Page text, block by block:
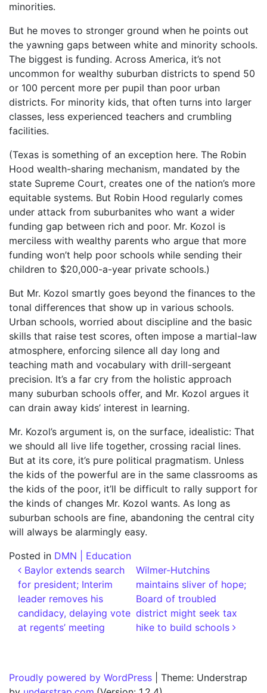
minorities.
But he moves to stronger ground when he points out
the yawning gaps between white and minority schools.
The biggest is funding. Across America, it’s not
uncommon for wealthy suburban districts to spend 50
or 100 percent more per pupil than poor urban
districts. For minority kids, that often turns into larger
classes, less experienced teachers and crumbling
facilities.
(Texas is something of an exception here. The Robin
Hood wealth-sharing mechanism, mandated by the
state Supreme Court, creates one of the nation’s more
equitable systems. But Robin Hood regularly comes
under attack from suburbanites who want a wider
funding gap between rich and poor. Mr. Kozol is
merciless with wealthy parents who argue that more
funding won’t help poor schools while sending their
children to $20,000-a-year private schools.)
But Mr. Kozol smartly goes beyond the finances to the
tonal differences that show up in various schools.
Urban schools, worried about discipline and the basic
skills that raise test scores, often impose a martial-law
atmosphere, enforcing silence all day long and
teaching math and vocabulary with drill-sergeant
precision. It’s a far cry from the holistic approach
many suburban schools offer, and Mr. Kozol argues it
can drain away kids’ interest in learning.
Mr. Kozol’s argument is, on the surface, idealistic: That
we should all live life together, crossing racial lines.
But at its core, it’s pure political pragmatism. Unless
the kids of the powerful are in the same classrooms as
the kids of the poor, it’ll be difficult to rally support for
the kinds of changes Mr. Kozol wants. As long as
suburban schools are fine, abandoning the central city
will always be alarmingly easy.
Posted in DMN | Education
Post navigation
Baylor extends search
for president; Interim
leader removes his
candidacy, delaying vote
at regents’ meeting
Wilmer-Hutchins
maintains sliver of hope;
Board of troubled
district might seek tax
hike to build schools
Proudly powered by WordPress
Theme: Understrap